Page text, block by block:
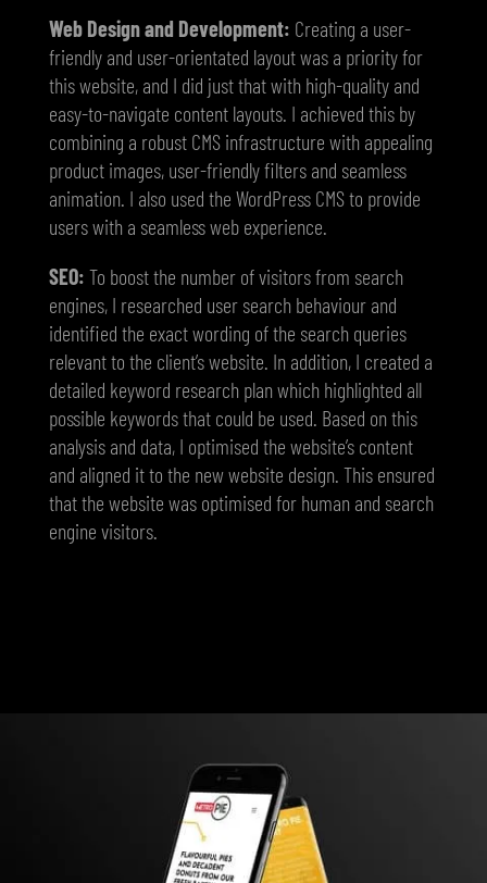
Web Design and Development: Creating a user-
friendly and user-orientated layout was a priority for
this website, and I did just that with high-quality and
easy-to-navigate content layouts. I achieved this by
combining a robust CMS infrastructure with appealing
product images, user-friendly filters and seamless
animation. I also used the WordPress CMS to provide
users with a seamless web experience.
SEO: To boost the number of visitors from search
engines, I researched user search behaviour and
identified the exact wording of the search queries
relevant to the client’s website. In addition, I created a
detailed keyword research plan which highlighted all
possible keywords that could be used. Based on this
analysis and data, I optimised the website’s content
and aligned it to the new website design. This ensured
that the website was optimised for human and search
engine visitors.